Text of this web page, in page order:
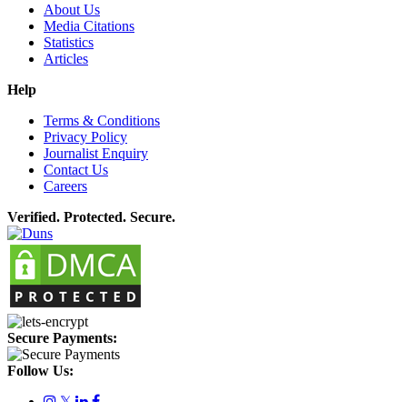
About Us
Media Citations
Statistics
Articles
Help
Terms & Conditions
Privacy Policy
Journalist Enquiry
Contact Us
Careers
Verified. Protected. Secure.
Secure Payments:
Follow Us: